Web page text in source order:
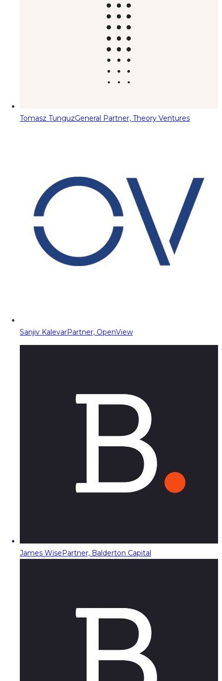
Tomasz TunguzGeneral Partner, Theory Ventures
Sanjiv KalevarPartner, OpenView
James WisePartner, Balderton Capital